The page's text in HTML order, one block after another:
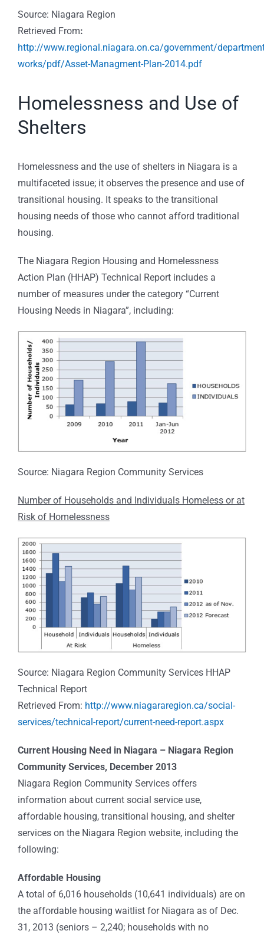
Source: Niagara Region
Retrieved From:
http://www.regional.niagara.on.ca/government/
works/pdf/Asset-Managment-Plan-2014.pdf
Homelessness and Use of
Shelters
Homelessness and the use of shelters in Niagara is a
multifaceted issue; it observes the presence and use of
transitional housing. It speaks to the transitional
housing needs of those who cannot afford traditional
housing.
The Niagara Region Housing and Homelessness
Action Plan (HHAP) Technical Report includes a
number of measures under the category “Current
Housing Needs in Niagara”, including:
Source: Niagara Region Community Services
Number of Households and Individuals Homeless or at
Risk of Homelessness
Source: Niagara Region Community Services HHAP
Technical Report
Retrieved From: http://www.niagararegion.ca/social-
services/technical-report/current-need-report.aspx
Current Housing Need in Niagara – Niagara Region
Community Services, December 2013
Niagara Region Community Services offers
information about current social service use,
affordable housing, transitional housing, and shelter
services on the Niagara Region website, including the
following:
Affordable Housing
A total of 6,016 households (10,641 individuals) are on
the affordable housing waitlist for Niagara as of Dec.
31, 2013 (seniors – 2,240; households with no